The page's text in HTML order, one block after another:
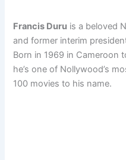
Francis Duru is a beloved
and former interim
Born in 1969 in Cameroon
he’s one of Nollywood’s
100 movies to his name.